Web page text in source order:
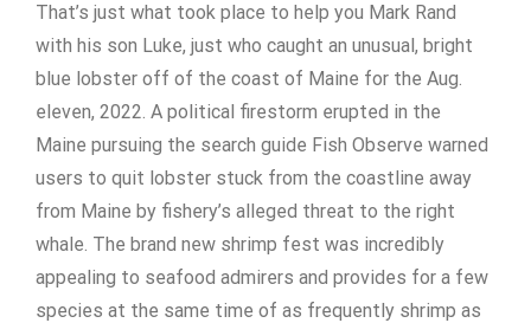
That’s just what took place to help you Mark Rand
with his son Luke, just who caught an unusual, bright
blue lobster off of the coast of Maine for the Aug.
eleven, 2022. A political firestorm erupted in the
Maine pursuing the search guide Fish Observe warned
users to quit lobster stuck from the coastline away
from Maine by fishery’s alleged threat to the right
whale. The brand new shrimp fest was incredibly
appealing to seafood admirers and provides for a few
species at the same time of as frequently shrimp as